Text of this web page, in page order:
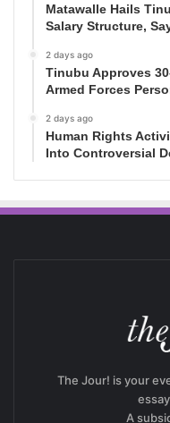
Matawalle Hails
Salary Structure,
2 days ago
Tinubu Approves
Armed Forces
2 days ago
Human Rights
Into Controversial
The Jour! is your
A